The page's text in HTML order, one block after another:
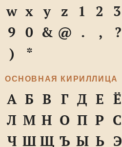
w x y z 1 2 3
9 0 & @ . , ?
)
*
ОСНОВНАЯ КИРИЛЛИЦА
А Б В Г Д Е Ё
Л М Н О П Р С
Ч Ш Щ Ъ Ы Ь Э